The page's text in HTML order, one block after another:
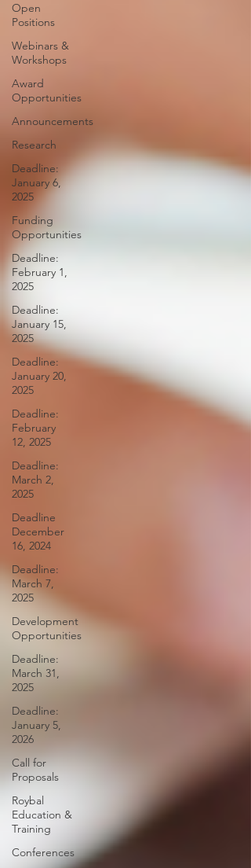
Open
Positions
Webinars &
Workshops
Award
Opportunities
Announcements
Research
Deadline:
January 6,
2025
Funding
Opportunities
Deadline:
February 1,
2025
Deadline:
January 15,
2025
Deadline:
January 20,
2025
Deadline:
February
12, 2025
Deadline:
March 2,
2025
Deadline
December
16, 2024
Deadline:
March 7,
2025
Development
Opportunities
Deadline:
March 31,
2025
Deadline:
January 5,
2026
Call for
Proposals
Roybal
Education &
Training
Conferences